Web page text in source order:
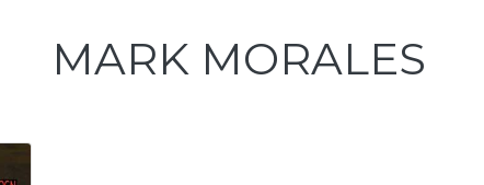
MARK MORALES